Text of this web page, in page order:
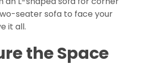
seater sofa to face your
it all.
the Space